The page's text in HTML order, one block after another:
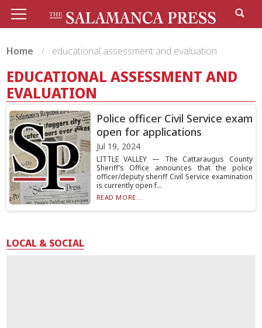
Home educational assessment and evaluation
EDUCATIONAL ASSESSMENT AND
EVALUATION
Police officer Civil Service exam
open for applications
Jul 19, 2024
LITTLE VALLEY — The Cattaraugus County
Sheriff’s Office announces that the police
officer/deputy sheriff Civil Service examination
is currently open f...
READ MORE...
LOCAL & SOCIAL